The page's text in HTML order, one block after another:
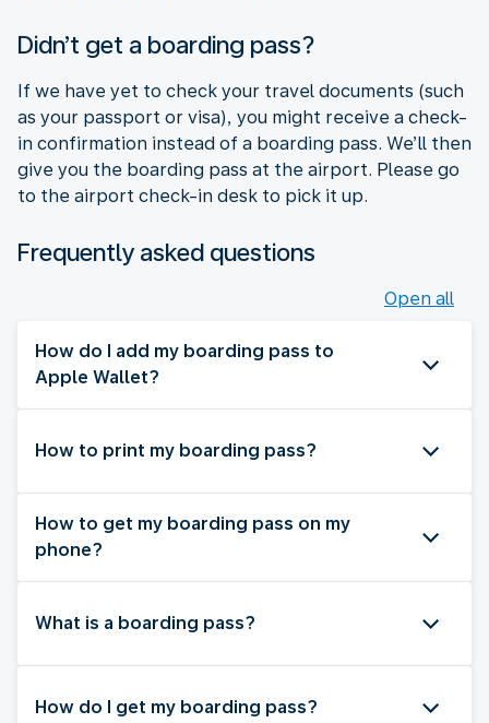
Didn’t get a boarding pass?
If we have yet to check your travel documents (such
as your passport or visa), you might receive a check-
in confirmation instead of a boarding pass. We’ll then
give you the boarding pass at the airport. Please go
to the airport check-in desk to pick it up.
Frequently asked questions
Open all
How do I add my boarding pass to
Apple Wallet?
How to print my boarding pass?
How to get my boarding pass on my
phone?
What is a boarding pass?
How do I get my boarding pass?